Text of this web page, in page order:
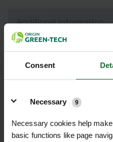
Consent
Necessary
9
Necessary cookies help
basic functions like page